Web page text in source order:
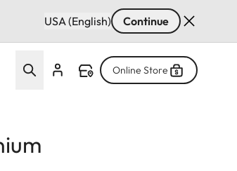
USA (English) Continue
Online Store